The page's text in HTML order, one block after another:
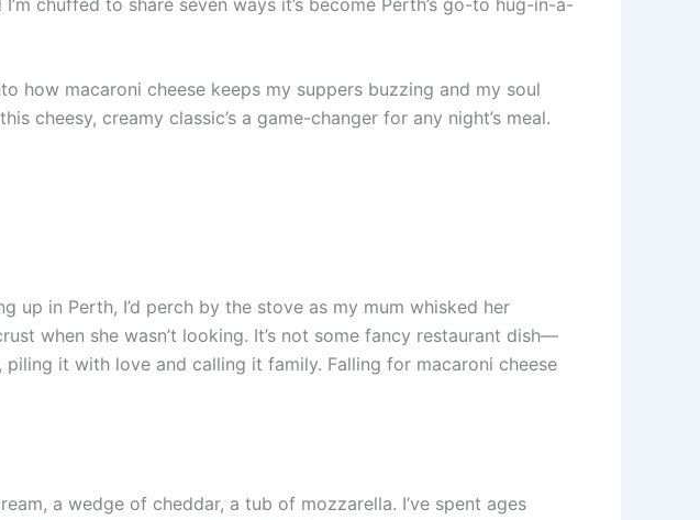
how macaroni cheese keeps my suppers buzzing and my soul
cheesy, creamy classic’s a game-changer for any night’s meal.
up in Perth, I’d perch by the stove as my mum whisked her
when she wasn’t looking. It’s not some fancy restaurant dish—
it with love and calling it family. Falling for macaroni cheese
a wedge of cheddar, a tub of mozzarella. I’ve spent ages